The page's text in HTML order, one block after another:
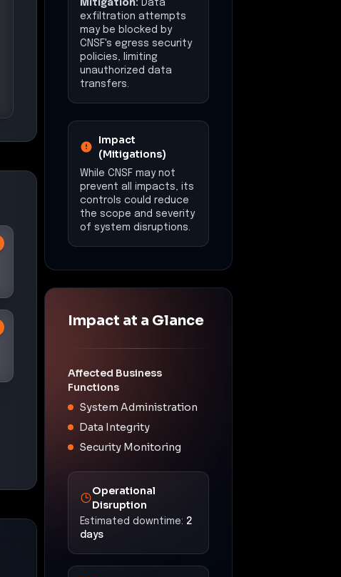
Mitigation: Data
exfiltration attempts
may be blocked by
CNSF's egress security
policies, limiting
unauthorized data
transfers.
Impact
(Mitigations)
While CNSF may not
prevent all impacts, its
controls could reduce
the scope and severity
of system disruptions.
Impact at a Glance
Affected Business
Functions
System Administration
Data Integrity
Security Monitoring
Operational
Disruption
Estimated downtime: 2
days